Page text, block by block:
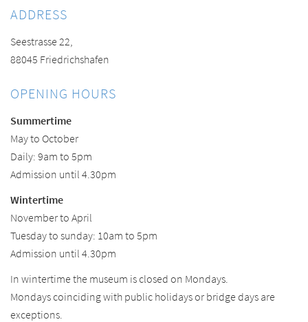
ADDRESS
Seestrasse 22,
88045 Friedrichshafen
OPENING HOURS
Summertime
May to October
Daily: 9am to 5pm
Admission until 4.30pm
Wintertime
November to April
Tuesday to sunday: 10am to 5pm
Admission until 4.30pm
In wintertime the museum is closed on Mondays.
Mondays coinciding with public holidays or bridge days are
exceptions.